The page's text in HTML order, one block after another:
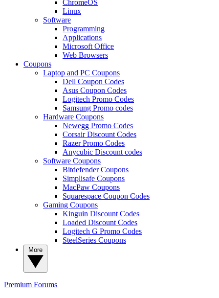
ChromeOS
Linux
Software
Programming
Applications
Microsoft Office
Web Browsers
Coupons
Laptop and PC Coupons
Dell Coupon Codes
Asus Coupon Codes
Logitech Promo Codes
Samsung Promo codes
Hardware Coupons
Newegg Promo Codes
Corsair Discount Codes
Razer Promo Codes
Anycubic Discount codes
Software Coupons
Bitdefender Coupons
Simplisafe Coupons
MacPaw Coupons
Squarespace Coupon Codes
Gaming Coupons
Kinguin Discount Codes
Loaded Discount Codes
Logitech G Promo Codes
SteelSeries Coupons
Premium Forums